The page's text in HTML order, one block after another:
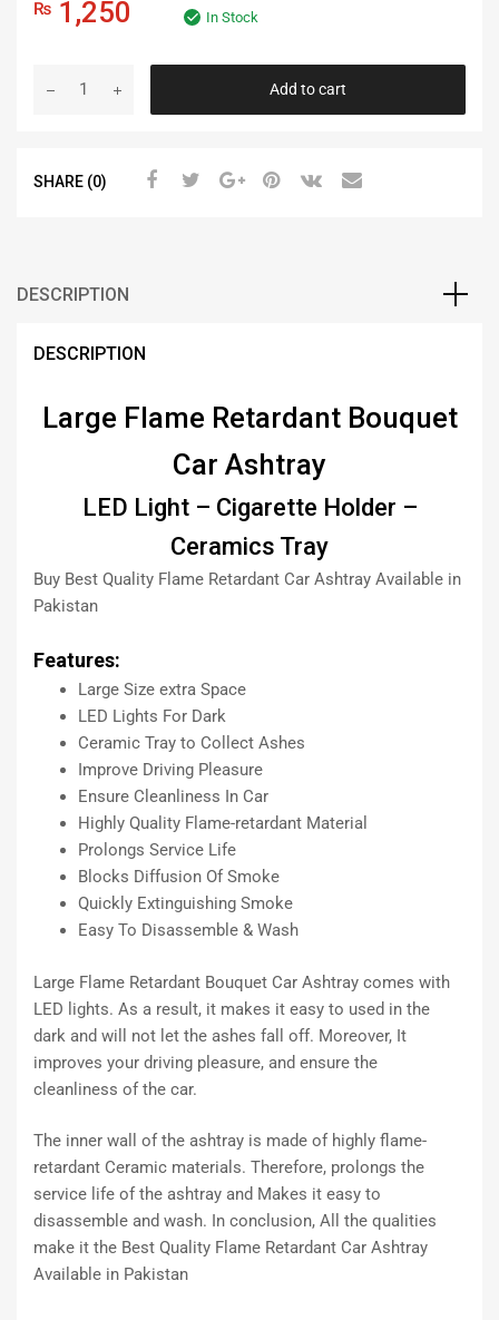
₨ 1,250 In Stock
Add to cart
SHARE (0)
DESCRIPTION
DESCRIPTION
Large Flame Retardant Bouquet
Car Ashtray
LED Light – Cigarette Holder –
Ceramics Tray
Buy Best Quality Flame Retardant Car Ashtray Available in
Pakistan
Features:
Large Size extra Space
LED Lights For Dark
Ceramic Tray to Collect Ashes
Improve Driving Pleasure
Ensure Cleanliness In Car
Highly Quality Flame-retardant Material
Prolongs Service Life
Blocks Diffusion Of Smoke
Quickly Extinguishing Smoke
Easy To Disassemble & Wash
Large Flame Retardant Bouquet Car Ashtray comes with
LED lights. As a result, it makes it easy to used in the
dark and will not let the ashes fall off. Moreover, It
improves your driving pleasure, and ensure the
cleanliness of the car.
The inner wall of the ashtray is made of highly flame-
retardant Ceramic materials. Therefore, prolongs the
service life of the ashtray and Makes it easy to
disassemble and wash. In conclusion, All the qualities
make it the Best Quality Flame Retardant Car Ashtray
Available in Pakistan